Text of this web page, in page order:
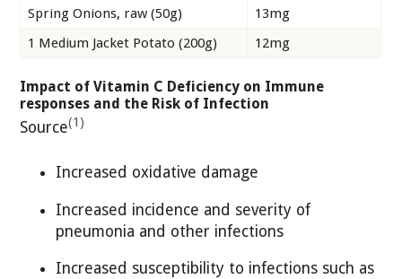
Spring Onions, raw (50g)
13mg
1 Medium Jacket Potato (200g)
12mg
Impact of Vitamin C Deficiency on Immune
responses and the Risk of Infection
Source(1)
Increased oxidative damage
Increased incidence and severity of
pneumonia and other infections
Increased susceptibility to infections such as